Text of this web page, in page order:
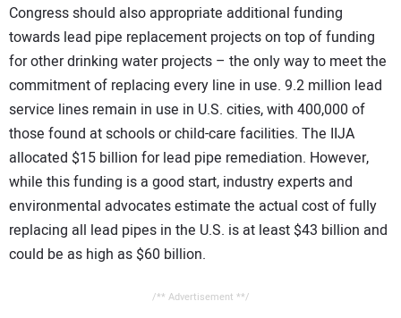
Congress should also appropriate additional funding
towards lead pipe replacement projects on top of funding
for other drinking water projects – the only way to meet the
commitment of replacing every line in use. 9.2 million lead
service lines remain in use in U.S. cities, with 400,000 of
those found at schools or child-care facilities. The IIJA
allocated $15 billion for lead pipe remediation. However,
while this funding is a good start, industry experts and
environmental advocates estimate the actual cost of fully
replacing all lead pipes in the U.S. is at least $43 billion and
could be as high as $60 billion.
/** Advertisement **/